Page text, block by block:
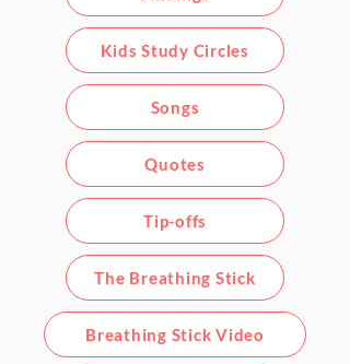
Kids Study Circles
Songs
Quotes
Tip-offs
The Breathing Stick
Breathing Stick Video